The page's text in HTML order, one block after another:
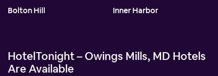
Bolton Hill
Inner Harbor
HotelTonight – Owings Mills, MD Hotels
Are Available